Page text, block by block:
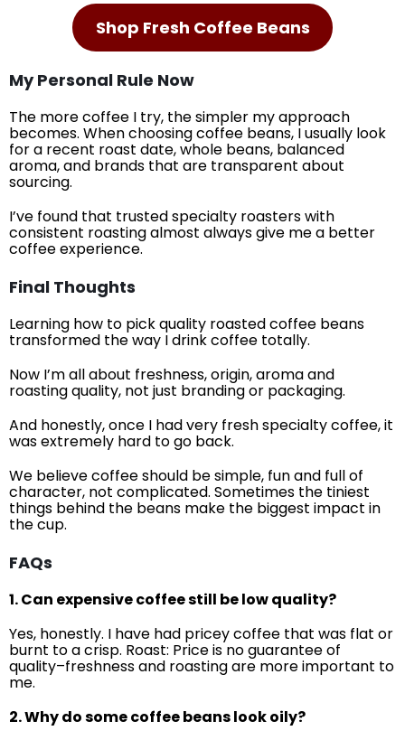
Shop Fresh Coffee Beans
My Personal Rule Now
The more coffee I try, the simpler my approach
becomes. When choosing coffee beans, I usually look
for a recent roast date, whole beans, balanced
aroma, and brands that are transparent about
sourcing.
I’ve found that trusted specialty roasters with
consistent roasting almost always give me a better
coffee experience.
Final Thoughts
Learning how to pick quality roasted coffee beans
transformed the way I drink coffee totally.
Now I’m all about freshness, origin, aroma and
roasting quality, not just branding or packaging.
And honestly, once I had very fresh specialty coffee, it
was extremely hard to go back.
We believe coffee should be simple, fun and full of
character, not complicated. Sometimes the tiniest
things behind the beans make the biggest impact in
the cup.
FAQs
1. Can expensive coffee still be low quality?
Yes, honestly. I have had pricey coffee that was flat or
burnt to a crisp. Roast: Price is no guarantee of
quality–freshness and roasting are more important to
me.
2. Why do some coffee beans look oily?